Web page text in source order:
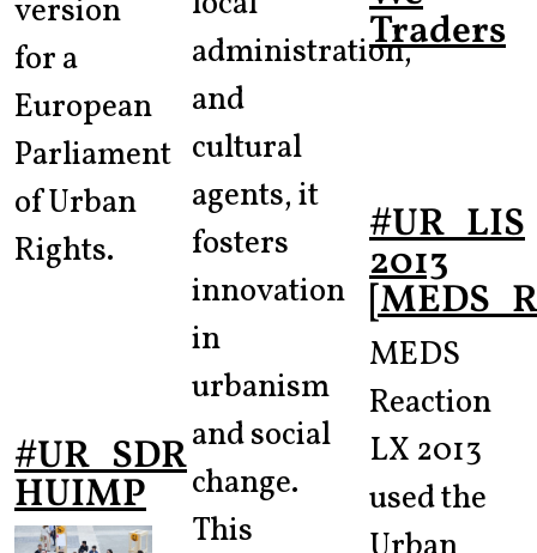
version
for a
European
Parliament
of Urban
Rights.
#UR_SDR
HUIMP
administration,
and
cultural
agents, it
fosters
innovation
in
urbanism
and social
change.
This
Traders
#UR_LIS
2013
MEDS
Reaction
LX 2013
used the